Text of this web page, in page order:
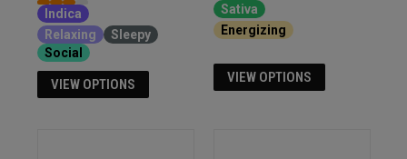
Indica
Relaxing
Sleepy
Social
VIEW OPTIONS
Sativa
Energizing
VIEW OPTIONS